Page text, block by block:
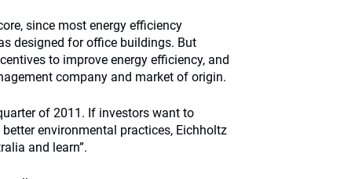
since most energy efficiency
designed for office buildings. But
to improve energy efficiency, and
company and market of origin.
of 2011. If investors want to
environmental practices, Eichholtz
and learn”.